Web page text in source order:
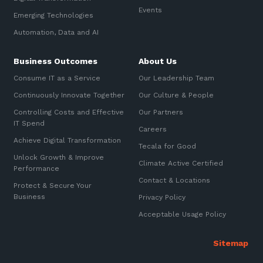
Communications and
Collaboration Services
Overview
Vulnerability Scanning and
Penetration Testing
SIEM and MDR
Incident Response, Data Loss
and Incursion Forensics
Cloud and Network Security
Automation, Data and AI
Emerging Technologies
Automation, Data and AI
Events
Business Outcomes
Consume IT as a Service
Continuously Innovate Together
Controlling Costs and Effective
IT Spend
Achieve Digital Transformation
Unlock Growth & Improve
Performance
Protect & Secure Your
Business
About Us
Our Leadership Team
Our Culture & People
Our Partners
Careers
Tecala for Good
Climate Active Certified
Contact & Locations
Privacy Policy
Acceptable Usage Policy
Sign up to our newsletter
SIGN UP